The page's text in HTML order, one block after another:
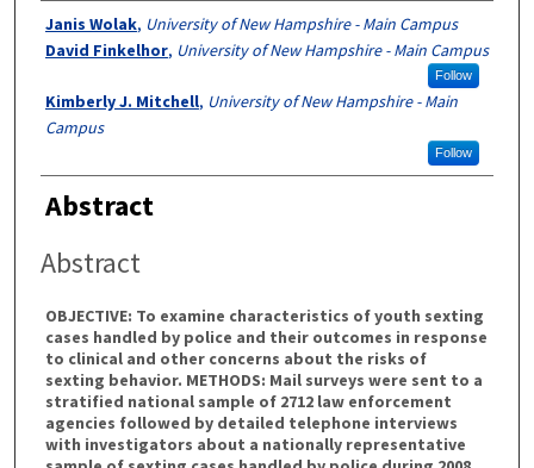
Authors
Janis Wolak, University of New Hampshire - Main Campus
David Finkelhor, University of New Hampshire - Main Campus
Follow
Kimberly J. Mitchell, University of New Hampshire - Main
Campus
Follow
Abstract
Abstract
OBJECTIVE: To examine characteristics of youth sexting
cases handled by police and their outcomes in response
to clinical and other concerns about the risks of
sexting behavior. METHODS: Mail surveys were sent to a
stratified national sample of 2712 law enforcement
agencies followed by detailed telephone interviews
with investigators about a nationally representative